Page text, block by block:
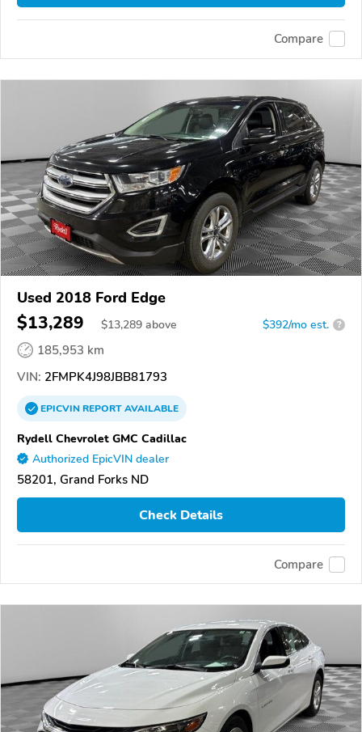
Compare
Used 2018 Ford Edge
$13,289 $13,289 above $392/mo est. ?
185,953 km
VIN: 2FMPK4J98JBB81793
EPICVINREPORTAVAILABLE
Rydell Chevrolet GMC Cadillac
Authorized EpicVIN dealer
58201, Grand Forks ND
Check Details
Compare